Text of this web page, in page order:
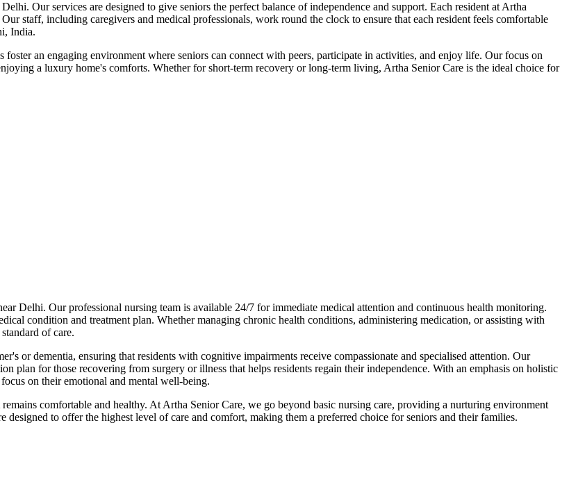
Our services are designed to give seniors the perfect balance of independence and support. Each resident at Artha
staff, including caregivers and medical professionals, work round the clock to ensure that each resident feels comfortable
India.
an engaging environment where seniors can connect with peers, participate in activities, and enjoy life. Our focus on
a luxury home's comforts. Whether for short-term recovery or long-term living, Artha Senior Care is the ideal choice for
Delhi. Our professional nursing team is available 24/7 for immediate medical attention and continuous health monitoring.
condition and treatment plan. Whether managing chronic health conditions, administering medication, or assisting with
of care.
or dementia, ensuring that residents with cognitive impairments receive compassionate and specialised attention. Our
plan for those recovering from surgery or illness that helps residents regain their independence. With an emphasis on holistic
on their emotional and mental well-being.
comfortable and healthy. At Artha Senior Care, we go beyond basic nursing care, providing a nurturing environment
to offer the highest level of care and comfort, making them a preferred choice for seniors and their families.